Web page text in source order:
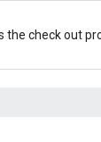
check out